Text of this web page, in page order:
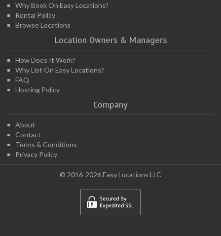
Why Book On Easy Locations?
Rental Policy
Browse Locations
Location Owners & Managers
How Does It Work?
Why List On Easy Locations?
FAQ
Hosting Policy
Company
About
Contact
Terms & Conditions
Privacy Policy
© 2016-2026 Easy Locations LLC